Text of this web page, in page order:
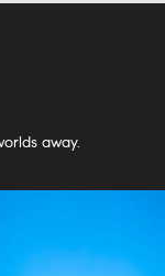
away.